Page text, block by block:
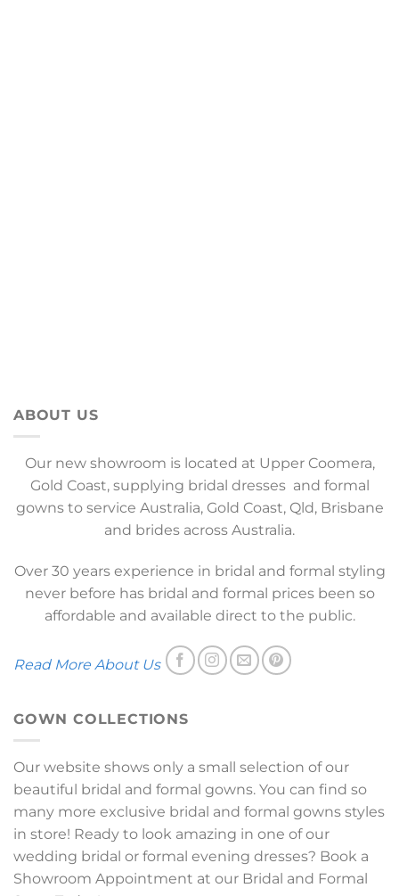
ABOUT US
Our new showroom is located at Upper Coomera,
Gold Coast, supplying bridal dresses and formal
gowns to service Australia, Gold Coast, Qld, Brisbane
and brides across Australia.
Over 30 years experience in bridal and formal styling
never before has bridal and formal prices been so
affordable and available direct to the public.
Read More About Us
GOWN COLLECTIONS
Our website shows only a small selection of our
beautiful bridal and formal gowns. You can find so
many more exclusive bridal and formal gowns styles
in store! Ready to look amazing in one of our
wedding bridal or formal evening dresses? Book a
Showroom Appointment at our Bridal and Formal